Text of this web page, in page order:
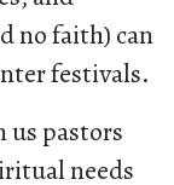
no faith) can
festivals.
us pastors
needs